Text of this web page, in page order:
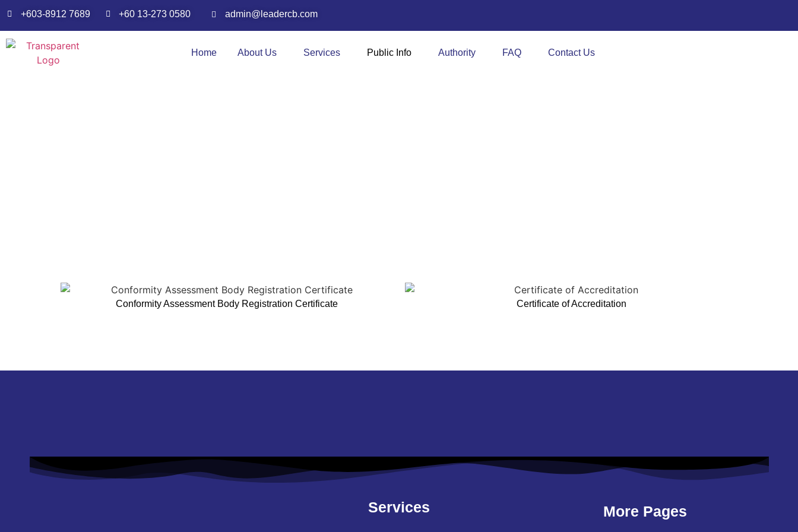
+603-8912 7689 +60 13-273 0580 admin@leadercb.com
Home About Us Services Public Info Authority FAQ Contact Us
Conformity Assessment Body Registration Certificate Certificate of Accreditation
Services More Pages